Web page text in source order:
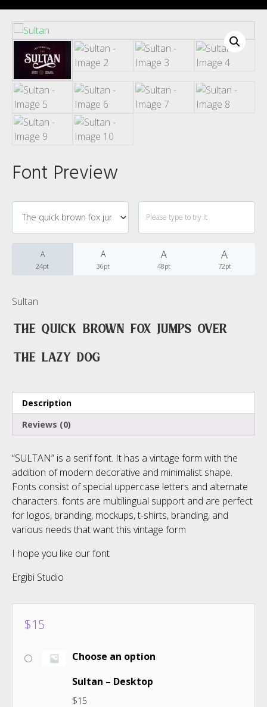
Font Preview
A
24pt
A
36pt
A
48pt
A
72pt
Sultan
The quick brown fox jumps over
the lazy dog
Description
Reviews (0)
“SULTAN” is a serif font. It has a vintage form with the
addition of modern decorative and minimalist shape.
Fonts consist of special uppercase letters and alternate
characters. fonts are multilingual support and are perfect
for logos, branding, mockups, t-shirts, branding, and
various needs that want this vintage form
I hope you like our font
Ergibi Studio
$15
Choose an option
Sultan – Desktop
$15
Recent Comments
Categories
Meta
WordPress.org